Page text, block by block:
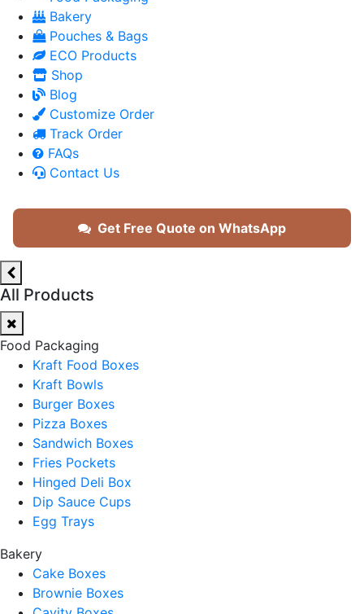
Bakery
Pouches & Bags
ECO Products
Shop
Blog
Customize Order
Track Order
FAQs
Contact Us
Get Free Quote on WhatsApp
All Products
Food Packaging
Kraft Food Boxes
Kraft Bowls
Burger Boxes
Pizza Boxes
Sandwich Boxes
Fries Pockets
Hinged Deli Box
Dip Sauce Cups
Egg Trays
Bakery
Cake Boxes
Brownie Boxes